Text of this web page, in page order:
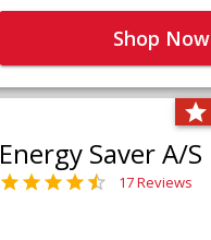
Shop Now
Energy Saver A/S
17 Reviews